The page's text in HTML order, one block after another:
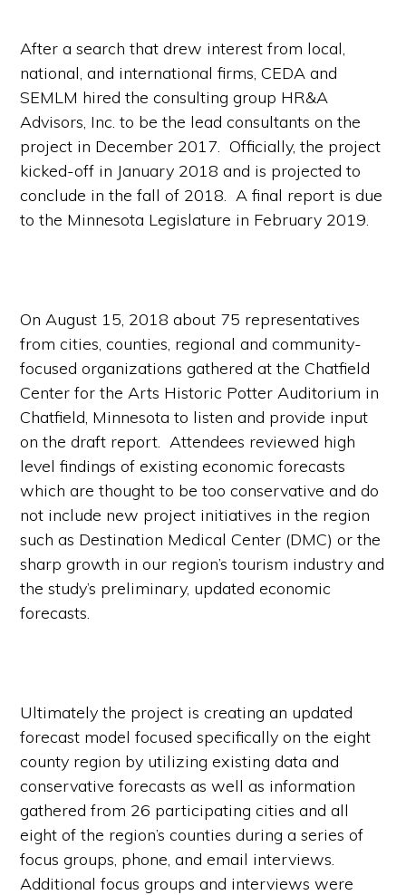
After a search that drew interest from local,
national, and international firms, CEDA and
SEMLM hired the consulting group HR&A
Advisors, Inc. to be the lead consultants on the
project in December 2017. Officially, the project
kicked-off in January 2018 and is projected to
conclude in the fall of 2018. A final report is due
to the Minnesota Legislature in February 2019.
On August 15, 2018 about 75 representatives
from cities, counties, regional and community-
focused organizations gathered at the Chatfield
Center for the Arts Historic Potter Auditorium in
Chatfield, Minnesota to listen and provide input
on the draft report. Attendees reviewed high
level findings of existing economic forecasts
which are thought to be too conservative and do
not include new project initiatives in the region
such as Destination Medical Center (DMC) or the
sharp growth in our region’s tourism industry and
the study’s preliminary, updated economic
forecasts.
Ultimately the project is creating an updated
forecast model focused specifically on the eight
county region by utilizing existing data and
conservative forecasts as well as information
gathered from 26 participating cities and all
eight of the region’s counties during a series of
focus groups, phone, and email interviews.
Additional focus groups and interviews were